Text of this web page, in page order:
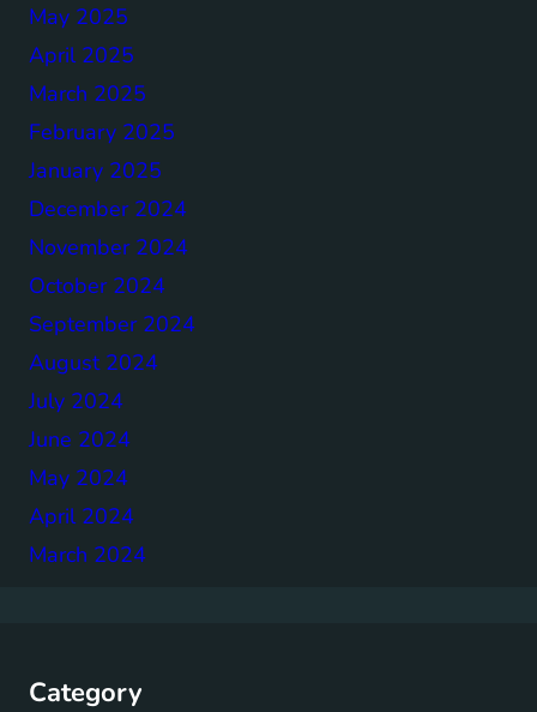
May 2025
April 2025
March 2025
February 2025
January 2025
December 2024
November 2024
October 2024
September 2024
August 2024
July 2024
June 2024
May 2024
April 2024
March 2024
Category